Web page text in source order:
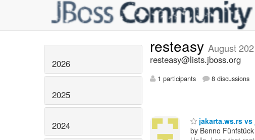
2026
2025
2024
resteasy August
resteasy@lists.jboss.org
1 participants 8 discussions
jakarta.ws.rs
by Benno Fünfstück